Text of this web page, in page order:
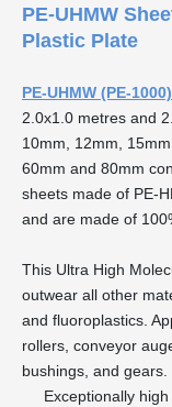
PE-UHMW
Plastic Plate
PE-UHMW (PE-
2.0x1.0 metres and
10mm, 12mm,
60mm and 80mm
sheets made of PE-
and are made of
This Ultra High
outwear all other
and fluoroplastics.
rollers, conveyor
bushings, and gears.
Exceptionally